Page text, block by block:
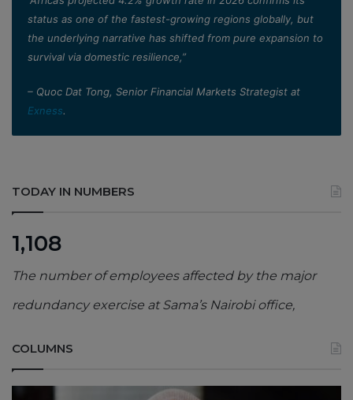
status as one of the fastest-growing regions globally, but
the underlying narrative has shifted from pure expansion to
survival via domestic resilience,”
– Quoc Dat Tong, Senior Financial Markets Strategist at
Exness.
TODAY IN NUMBERS
1,108
The number of employees affected by the major
redundancy exercise at Sama’s Nairobi office,
COLUMNS